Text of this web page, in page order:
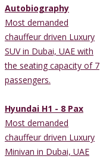
Autobiography
Most demanded
chauffeur driven Luxury
SUV in Dubai, UAE with
the seating capacity of 7
passengers.
Hyundai H1 - 8 Pax
Most demanded
chauffeur driven Luxury
Minivan in Dubai, UAE